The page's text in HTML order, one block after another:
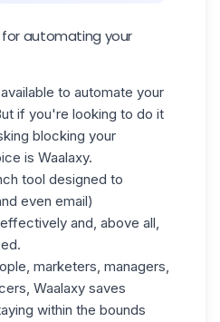
automating your
to automate your
if you're looking to do it
blocking your
is Waalaxy.
tool designed to
even email)
and, above all,
marketers, managers,
Waalaxy saves
within the bounds